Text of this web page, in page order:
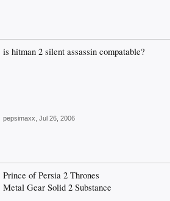
is hitman 2 silent assassin compatable?
pepsimaxx Jul 26, 2006
Prince of Persia 2 Thrones
Metal Gear Solid 2 Substance